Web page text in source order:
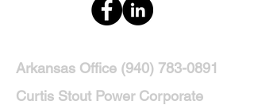
Arkansas Office (940) 783-0891
Curtis Stout Power Corporate